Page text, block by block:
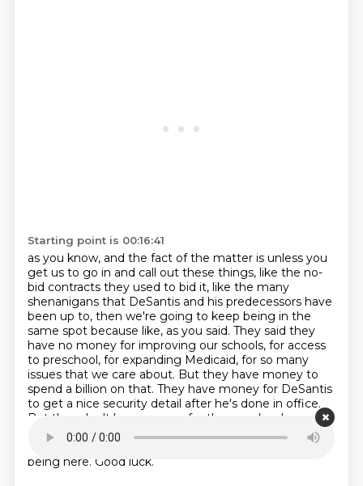
Starting point is 00:16:41
as you know, and the fact of the matter is unless you
get us to go in and call out these things, like the no-
bid contracts they used to bid it, like the many
shenanigans that DeSantis and his predecessors have
been up to, then we're going to keep being in the
same spot because like, as you said. They said they
have no money for improving our schools, for access
to preschool, for expanding Medicaid, for so many
issues that we care about. But they have money to
spend a billion on that. They have money for DeSantis
to get a nice security detail after he's done in office.
But they don't have money for the people who
actually need it. So that's why I'm fighting.Richard
Lamond didn't find him at richard dot vote. Thanks for
being here. Good luck.